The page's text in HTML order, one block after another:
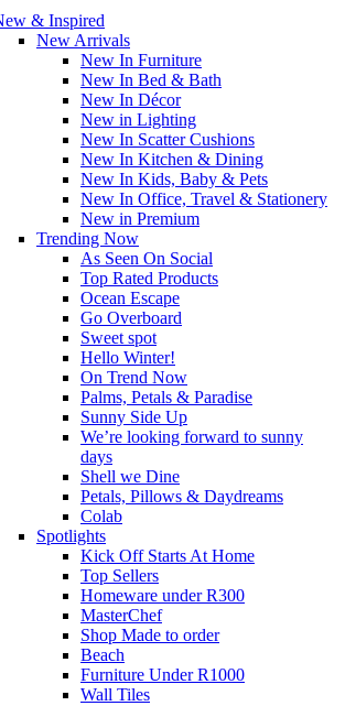
& Inspired
New Arrivals
New In Furniture
New In Bed & Bath
New In Décor
New in Lighting
New In Scatter Cushions
New In Kitchen & Dining
New In Kids, Baby & Pets
New In Office, Travel & Stationery
New in Premium
Trending Now
As Seen On Social
Top Rated Products
Ocean Escape
Go Overboard
Sweet spot
Hello Winter!
On Trend Now
Palms, Petals & Paradise
Sunny Side Up
We’re looking forward to sunny
days
Shell we Dine
Petals, Pillows & Daydreams
Colab
Spotlights
Kick Off Starts At Home
Top Sellers
Homeware under R300
MasterChef
Shop Made to order
Beach
Furniture Under R1000
Wall Tiles